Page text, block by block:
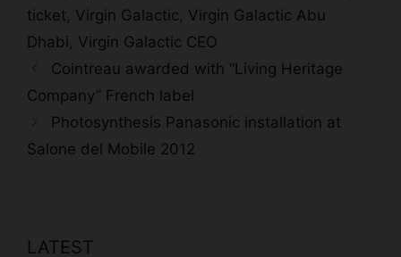
ticket Virgin Galactic Virgin Galactic Abu
Dhabi Virgin Galactic CEO
Cointreau awarded with “Living Heritage
Company” French label
Photosynthesis Panasonic installation at
Salone del Mobile 2012
LATEST